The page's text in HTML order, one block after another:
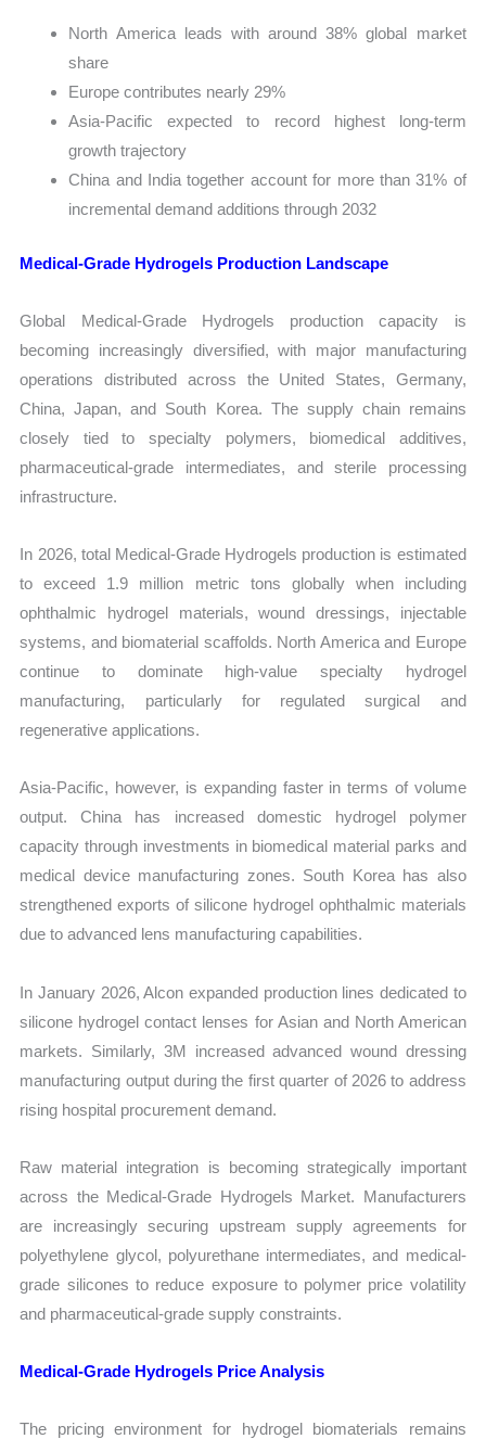
North America leads with around 38% global market
share
Europe contributes nearly 29%
Asia-Pacific expected to record highest long-term
growth trajectory
China and India together account for more than 31% of
incremental demand additions through 2032
Medical-Grade Hydrogels Production Landscape
Global Medical-Grade Hydrogels production capacity is
becoming increasingly diversified, with major manufacturing
operations distributed across the United States, Germany,
China, Japan, and South Korea. The supply chain remains
closely tied to specialty polymers, biomedical additives,
pharmaceutical-grade intermediates, and sterile processing
infrastructure.
In 2026, total Medical-Grade Hydrogels production is estimated
to exceed 1.9 million metric tons globally when including
ophthalmic hydrogel materials, wound dressings, injectable
systems, and biomaterial scaffolds. North America and Europe
continue to dominate high-value specialty hydrogel
manufacturing, particularly for regulated surgical and
regenerative applications.
Asia-Pacific, however, is expanding faster in terms of volume
output. China has increased domestic hydrogel polymer
capacity through investments in biomedical material parks and
medical device manufacturing zones. South Korea has also
strengthened exports of silicone hydrogel ophthalmic materials
due to advanced lens manufacturing capabilities.
In January 2026, Alcon expanded production lines dedicated to
silicone hydrogel contact lenses for Asian and North American
markets. Similarly, 3M increased advanced wound dressing
manufacturing output during the first quarter of 2026 to address
rising hospital procurement demand.
Raw material integration is becoming strategically important
across the Medical-Grade Hydrogels Market. Manufacturers
are increasingly securing upstream supply agreements for
polyethylene glycol, polyurethane intermediates, and medical-
grade silicones to reduce exposure to polymer price volatility
and pharmaceutical-grade supply constraints.
Medical-Grade Hydrogels Price Analysis
The pricing environment for hydrogel biomaterials remains